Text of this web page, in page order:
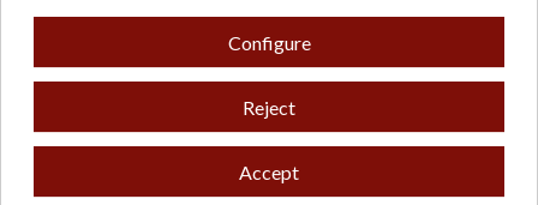
€408.40
Configure
Reject
Accept